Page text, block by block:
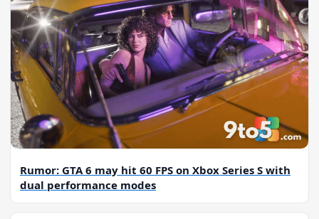
Rumor: GTA 6 may hit 60 FPS on Xbox Series S with
dual performance modes